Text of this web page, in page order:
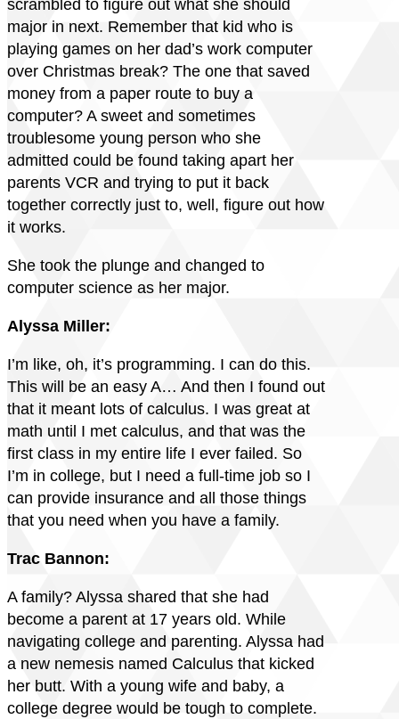
scrambled to figure out what she should
major in next. Remember that kid who is
playing games on her dad’s work computer
over Christmas break? The one that saved
money from a paper route to buy a
computer? A sweet and sometimes
troublesome young person who she
admitted could be found taking apart her
parents VCR and trying to put it back
together correctly just to, well, figure out how
it works.
She took the plunge and changed to
computer science as her major.
Alyssa Miller:
I’m like, oh, it’s programming. I can do this.
This will be an easy A… And then I found out
that it meant lots of calculus. I was great at
math until I met calculus, and that was the
first class in my entire life I ever failed. So
I’m in college, but I need a full-time job so I
can provide insurance and all those things
that you need when you have a family.
Trac Bannon:
A family? Alyssa shared that she had
become a parent at 17 years old. While
navigating college and parenting. Alyssa had
a new nemesis named Calculus that kicked
her butt. With a young wife and baby, a
college degree would be tough to complete.